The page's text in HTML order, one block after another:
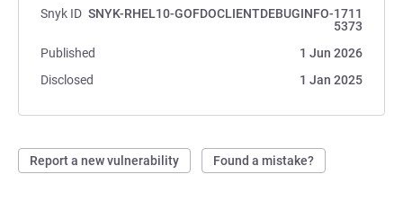
Snyk ID SNYK-RHEL10-GOFDOCLIENTDEBUGINFO-1711
5373
Published
1 Jun 2026
Disclosed
1 Jan 2025
Report a new vulnerability Found a mistake?